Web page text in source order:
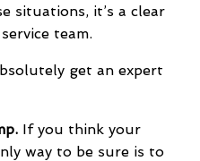
situations, it’s a clear
team.
get an expert
If you think your
way to be sure is to